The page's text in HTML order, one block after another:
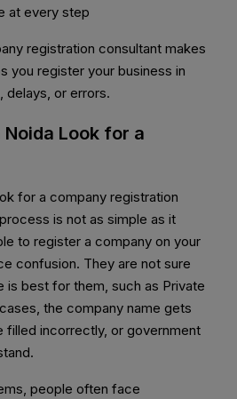
at every step
registration consultant makes
you register your business in
delays, or errors.
Noida Look for a
for a company registration
is not as simple as it
to register a company on your
confusion. They are not sure
is best for them, such as Private
the company name gets
filled incorrectly, or government
people often face